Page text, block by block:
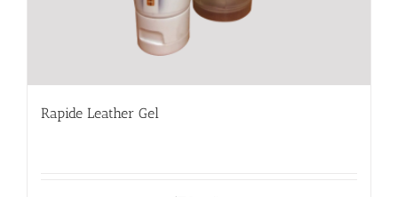
Rapide Leather Gel